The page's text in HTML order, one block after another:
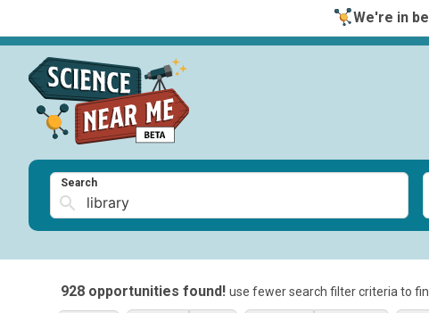
We're in
Search
928 opportunities found! use fewer search filter criteria to